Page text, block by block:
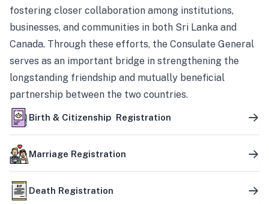
fostering closer collaboration among institutions,
businesses, and communities in both Sri Lanka and
Canada. Through these efforts, the Consulate General
serves as an important bridge in strengthening the
longstanding friendship and mutually beneficial
partnership between the two countries.
Birth & Citizenship Registration
Marriage Registration
Death Registration